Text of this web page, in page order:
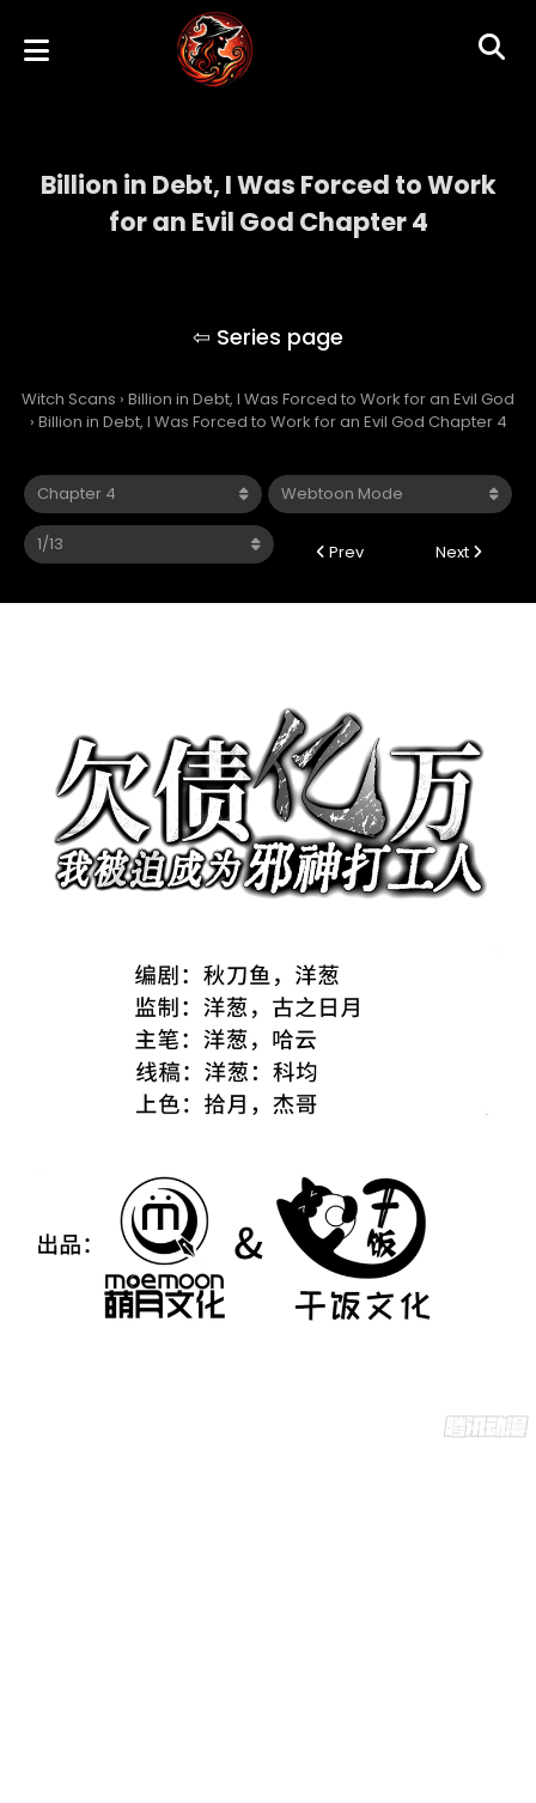
Billion in Debt, I Was Forced to Work
for an Evil God Chapter 4
Witch Scans › Billion in Debt, I Was Forced to Work for an Evil God
› Billion in Debt, I Was Forced to Work for an Evil God Chapter 4
Prev Next